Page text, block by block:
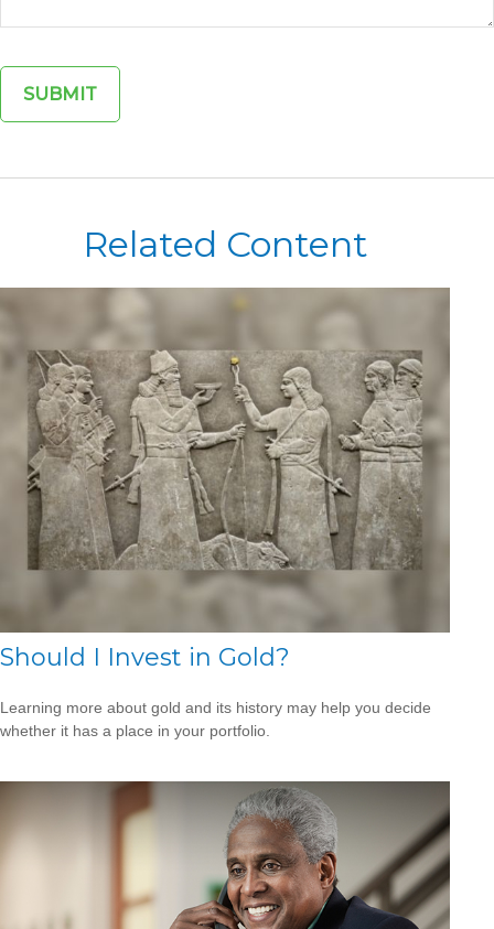
Related Content
Should I Invest in Gold?
Learning more about gold and its history may help you decide
whether it has a place in your portfolio.